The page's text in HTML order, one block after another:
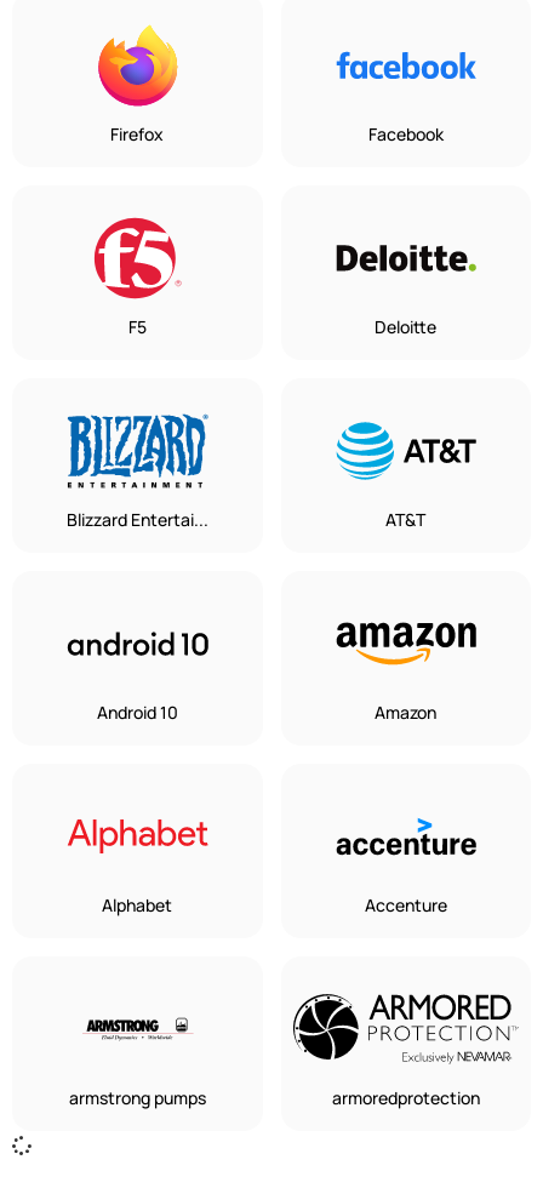
Firefox Facebook
F5 Deloitte
Blizzard Entertai... AT&T
Android 10 Amazon
Alphabet Accenture
armstrong pumps armoredprotection